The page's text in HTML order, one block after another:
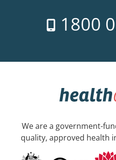
1800
We are a government-
quality, approved health